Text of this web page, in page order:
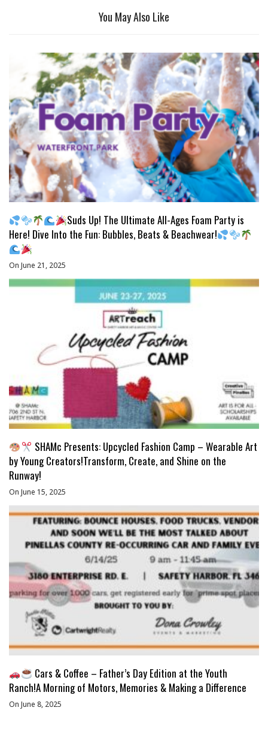
You May Also Like
Suds Up! The Ultimate All-Ages Foam Party is
Here! Dive Into the Fun: Bubbles, Beats & Beachwear!
On June 21, 2025
SHAMc Presents: Upcycled Fashion Camp – Wearable Art
by Young Creators!Transform, Create, and Shine on the
Runway!
On June 15, 2025
Cars & Coffee – Father’s Day Edition at the Youth
Ranch!A Morning of Motors, Memories & Making a Difference
On June 8, 2025